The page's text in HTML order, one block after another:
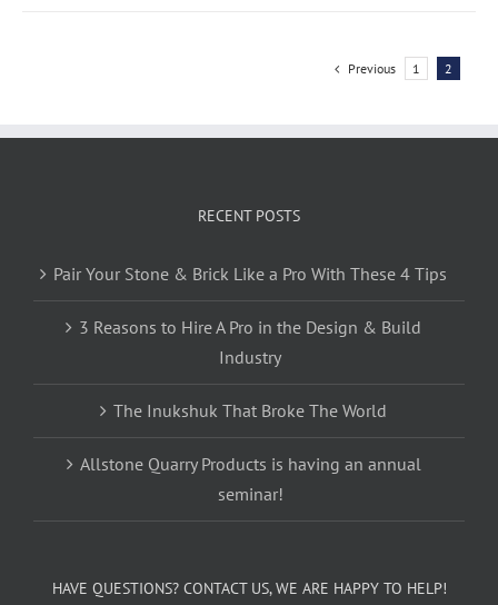
Previous 1 2
RECENT POSTS
Pair Your Stone & Brick Like a Pro With These 4 Tips
3 Reasons to Hire A Pro in the Design & Build
Industry
The Inukshuk That Broke The World
Allstone Quarry Products is having an annual
seminar!
HAVE QUESTIONS? CONTACT US, WE ARE HAPPY TO HELP!